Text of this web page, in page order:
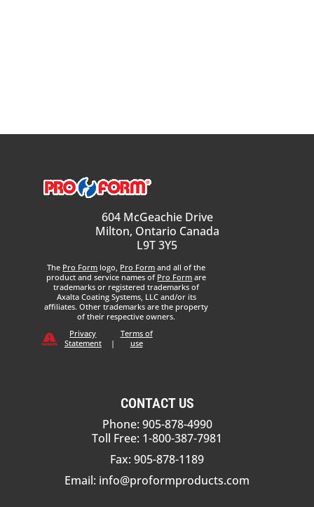
604 McGeachie Drive
Milton, Ontario Canada
L9T 3Y5
The Pro Form logo, Pro Form and all of the
product and service names of Pro Form are
trademarks or registered trademarks of
Axalta Coating Systems, LLC and/or its
affiliates. Other trademarks are the property
of their respective owners.
Privacy
Statement
|
Terms of
use
CONTACT US
Phone: 905-878-4990
Toll Free: 1-800-387-7981
Fax: 905-878-1189
Email: info@proformproducts.com